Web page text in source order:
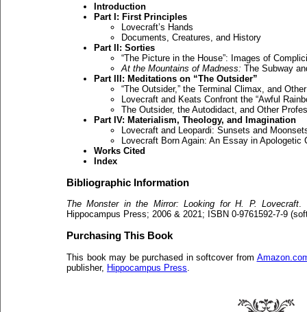
Introduction
Part I: First Principles
Lovecraft’s Hands
Documents, Creatures, and History
Part II: Sorties
“The Picture in the House”: Images of
At the Mountains of Madness: The Subway
Part III: Meditations on “The Outsider”
“The Outsider,” the Terminal Climax, and
Lovecraft and Keats Confront the “Awful
The Outsider, the Autodidact, and Other
Part IV: Materialism, Theology, and Imagination
Lovecraft and Leopardi: Sunsets and
Lovecraft Born Again: An Essay in Apologetic
Works Cited
Index
Bibliographic Information
The Monster in the Mirror: Looking for H. P. Lovecraft.
Hippocampus Press; 2006 & 2021; ISBN 0-9761592-7-9
Purchasing This Book
This book may be purchased in softcover from
publisher, Hippocampus Press